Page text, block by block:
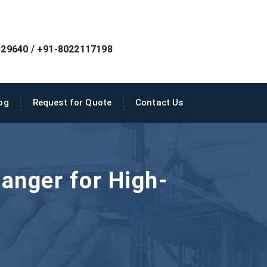
/ +91-8022117198
Request for Quote Contact Us
for High-